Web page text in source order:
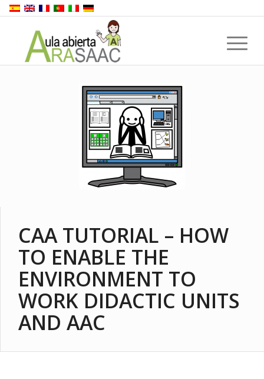
CAA TUTORIAL – HOW
TO ENABLE THE
ENVIRONMENT TO
WORK DIDACTIC UNITS
AND AAC